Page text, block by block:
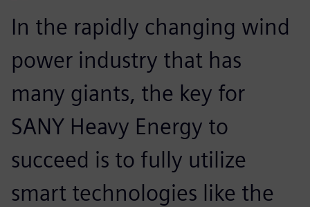
In the rapidly changing wind
power industry that has
many giants, the key for
SANY Heavy Energy to
succeed is to fully utilize
smart technologies like the